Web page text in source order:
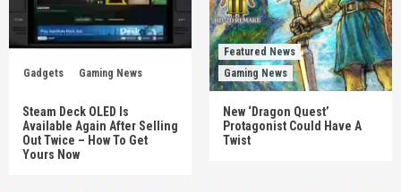
Gadgets Gaming News
Steam Deck OLED Is
Available Again After Selling
Out Twice – How To Get
Yours Now
Featured News
Gaming News
New ‘Dragon Quest’
Protagonist Could Have A
Twist